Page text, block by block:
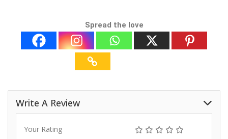
Spread the love
Write A Review
Your Rating